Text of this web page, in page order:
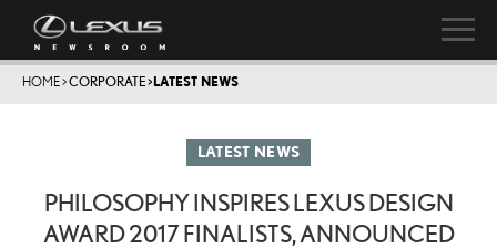
HOME>CORPORATE>LATEST NEWS
LATEST NEWS
PHILOSOPHY INSPIRES LEXUS DESIGN
AWARD 2017 FINALISTS, ANNOUNCED